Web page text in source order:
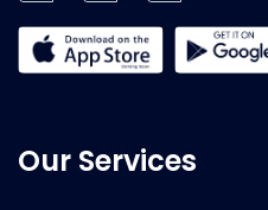
Our Services